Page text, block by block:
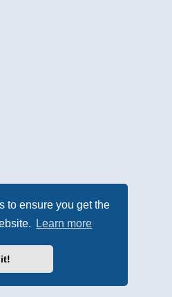
to ensure you get the
Learn more